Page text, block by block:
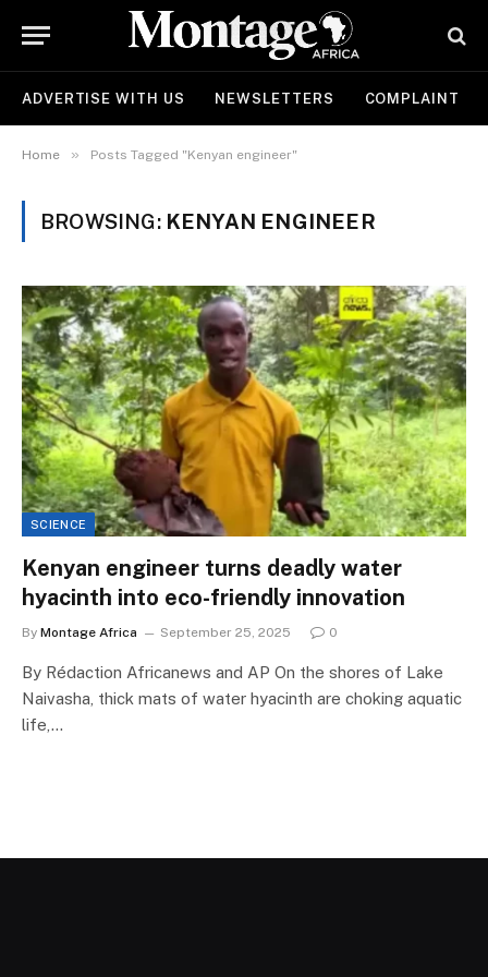
ADVERTISE WITH US NEWSLETTERS COMPLAINT
Home » Posts Tagged "Kenyan engineer"
BROWSING: KENYAN ENGINEER
SCIENCE
Kenyan engineer turns deadly water
hyacinth into eco-friendly innovation
By Montage Africa September 25, 2025 0
By Rédaction Africanews and AP On the shores of Lake
Naivasha, thick mats of water hyacinth are choking aquatic
life,…